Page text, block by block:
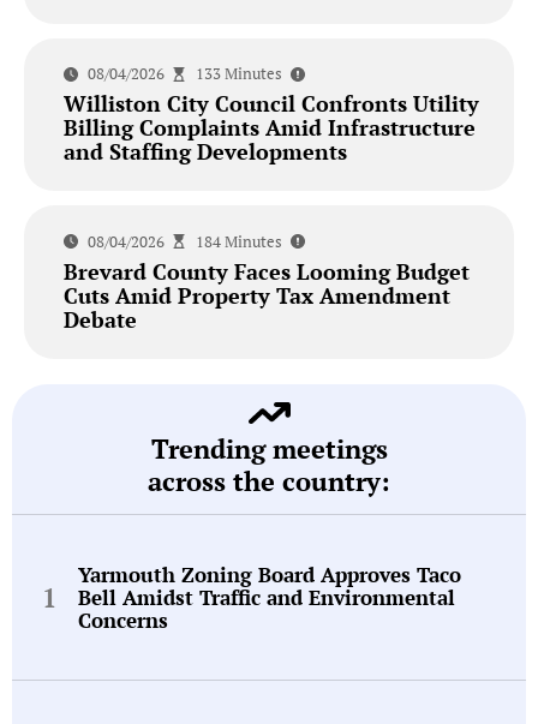
08/04/2026 133 Minutes
Williston City Council Confronts Utility
Billing Complaints Amid Infrastructure
and Staffing Developments
08/04/2026 184 Minutes
Brevard County Faces Looming Budget
Cuts Amid Property Tax Amendment
Debate
Trending meetings
across the country:
Yarmouth Zoning Board Approves Taco
Bell Amidst Traffic and Environmental
Concerns